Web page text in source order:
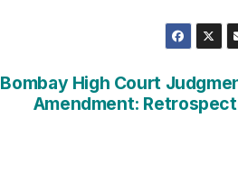
Bombay High Court
Amendment: